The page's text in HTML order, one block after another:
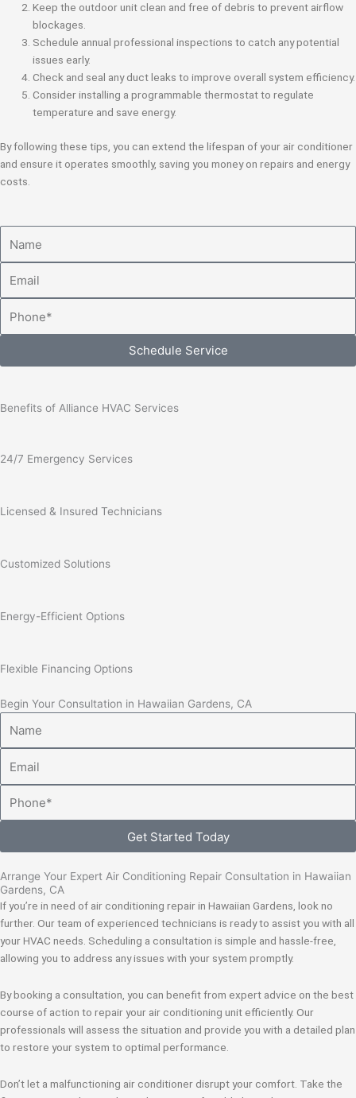
Keep the outdoor unit clean and free of debris to prevent airflow
blockages.
Schedule annual professional inspections to catch any potential
issues early.
Check and seal any duct leaks to improve overall system efficiency.
Consider installing a programmable thermostat to regulate
temperature and save energy.
By following these tips, you can extend the lifespan of your air conditioner
and ensure it operates smoothly, saving you money on repairs and energy
costs.
Schedule Service
Benefits of Alliance HVAC Services
24/7 Emergency Services
Licensed & Insured Technicians
Customized Solutions
Energy-Efficient Options
Flexible Financing Options
Begin Your Consultation in Hawaiian Gardens, CA
Get Started Today
Arrange Your Expert Air Conditioning Repair Consultation in Hawaiian
Gardens, CA
If you’re in need of air conditioning repair in Hawaiian Gardens, look no
further. Our team of experienced technicians is ready to assist you with all
your HVAC needs. Scheduling a consultation is simple and hassle-free,
allowing you to address any issues with your system promptly.
By booking a consultation, you can benefit from expert advice on the best
course of action to repair your air conditioning unit efficiently. Our
professionals will assess the situation and provide you with a detailed plan
to restore your system to optimal performance.
Don’t let a malfunctioning air conditioner disrupt your comfort. Take the